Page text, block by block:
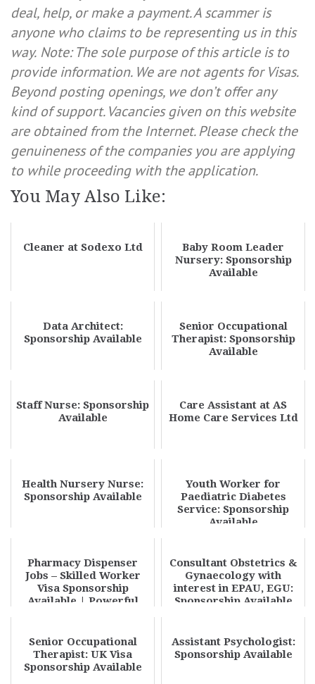
deal, help, or make a payment. A scammer is
anyone who claims to be representing us in this
way. Note: The sole purpose of this article is to
provide information. We are not agents for Visas.
Beyond posting openings, we don’t offer any
kind of support. Vacancies given on this website
are obtained from the Internet. Please check the
genuineness of the companies you are applying
to while proceeding with the application.
You May Also Like:
Cleaner at Sodexo Ltd
Baby Room Leader
Nursery: Sponsorship
Available
Data Architect:
Sponsorship Available
Senior Occupational
Therapist: Sponsorship
Available
Staff Nurse: Sponsorship
Available
Care Assistant at AS
Home Care Services Ltd
Health Nursery Nurse:
Sponsorship Available
Youth Worker for
Paediatric Diabetes
Service: Sponsorship
Available
Pharmacy Dispenser
Jobs – Skilled Worker
Visa Sponsorship
Available | Powerful
Consultant Obstetrics &
Gynaecology with
interest in EPAU, EGU:
Sponsorship Available
Senior Occupational
Therapist: UK Visa
Sponsorship Available
Assistant Psychologist:
Sponsorship Available